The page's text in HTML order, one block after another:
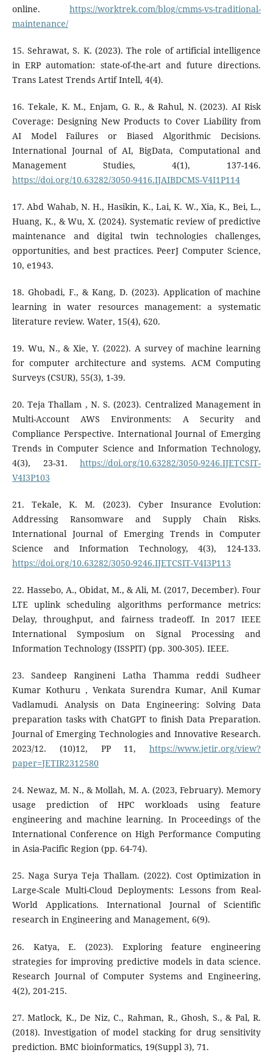
online.https://worktrek.com/blog/cmms-vs-traditional-
maintenance/
15. Sehrawat, S. K. (2023). The role of artificial intelligence
in ERP automation: state-of-the-art and future directions.
Trans Latest Trends Artif Intell, 4(4).
16. Tekale, K. M., Enjam, G. R., & Rahul, N. (2023). AI Risk
Coverage: Designing New Products to Cover Liability from
AI Model Failures or Biased Algorithmic Decisions.
International Journal of AI, BigData, Computational and
Management Studies, 4(1), 137-146.
https://doi.org/10.63282/3050-9416.IJAIBDCMS-V4I1P114
17. Abd Wahab, N. H., Hasikin, K., Lai, K. W., Xia, K., Bei, L.,
Huang, K., & Wu, X. (2024). Systematic review of predictive
maintenance and digital twin technologies challenges,
opportunities, and best practices. PeerJ Computer Science,
10, e1943.
18. Ghobadi, F., & Kang, D. (2023). Application of machine
learning in water resources management: a systematic
literature review. Water, 15(4), 620.
19. Wu, N., & Xie, Y. (2022). A survey of machine learning
for computer architecture and systems. ACM Computing
Surveys (CSUR), 55(3), 1-39.
20. Teja Thallam , N. S. (2023). Centralized Management in
Multi-Account AWS Environments: A Security and
Compliance Perspective. International Journal of Emerging
Trends in Computer Science and Information Technology,
4(3), 23-31.https://doi.org/10.63282/3050-9246.IJETCSIT-
V4I3P103
21. Tekale, K. M. (2023). Cyber Insurance Evolution:
Addressing Ransomware and Supply Chain Risks.
International Journal of Emerging Trends in Computer
Science and Information Technology, 4(3), 124-133.
https://doi.org/10.63282/3050-9246.IJETCSIT-V4I3P113
22. Hassebo, A., Obidat, M., & Ali, M. (2017, December). Four
LTE uplink scheduling algorithms performance metrics:
Delay, throughput, and fairness tradeoff. In 2017 IEEE
International Symposium on Signal Processing and
Information Technology (ISSPIT) (pp. 300-305). IEEE.
23. Sandeep Rangineni Latha Thamma reddi Sudheer
Kumar Kothuru , Venkata Surendra Kumar, Anil Kumar
Vadlamudi. Analysis on Data Engineering: Solving Data
preparation tasks with ChatGPT to finish Data Preparation.
Journal of Emerging Technologies and Innovative Research.
2023/12. (10)12, PP 11,https://www.jetir.org/view?
paper=JETIR2312580
24. Newaz, M. N., & Mollah, M. A. (2023, February). Memory
usage prediction of HPC workloads using feature
engineering and machine learning. In Proceedings of the
International Conference on High Performance Computing
in Asia-Pacific Region (pp. 64-74).
25. Naga Surya Teja Thallam. (2022). Cost Optimization in
Large-Scale Multi-Cloud Deployments: Lessons from Real-
World Applications. International Journal of Scientific
research in Engineering and Management, 6(9).
26. Katya, E. (2023). Exploring feature engineering
strategies for improving predictive models in data science.
Research Journal of Computer Systems and Engineering,
4(2), 201-215.
27. Matlock, K., De Niz, C., Rahman, R., Ghosh, S., & Pal, R.
(2018). Investigation of model stacking for drug sensitivity
prediction. BMC bioinformatics, 19(Suppl 3), 71.